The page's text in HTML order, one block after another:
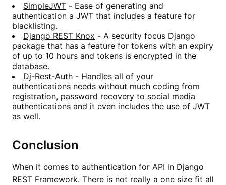
SimpleJWT - Ease of generating and
authentication a JWT that includes a feature for
blacklisting.
Django REST Knox - A security focus Django
package that has a feature for tokens with an expiry
of up to 10 hours and tokens is encrypted in the
database.
Dj-Rest-Auth - Handles all of your
authentications needs without much coding from
registration, password recovery to social media
authentications and it even includes the use of JWT
as well.
Conclusion
When it comes to authentication for API in Django
REST Framework. There is not really a one size fit all